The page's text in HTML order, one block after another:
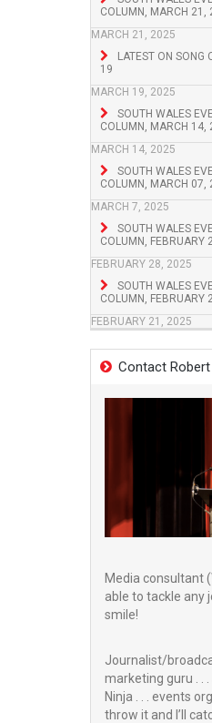
COLUMN, MARCH 21,
MARCH 21, 2025
LATEST ON SONG
19
MARCH 19, 2025
SOUTH WALES
COLUMN, MARCH 14,
MARCH 14, 2025
SOUTH WALES
COLUMN, MARCH 07,
MARCH 7, 2025
SOUTH WALES
COLUMN, FEBRUARY
FEBRUARY 28, 2025
SOUTH WALES
COLUMN, FEBRUARY
FEBRUARY 21, 2025
Contact
Media consultant
able to tackle any
smile!
Journalist/
marketing guru . .
Ninja . . . events
throw it and I’ll